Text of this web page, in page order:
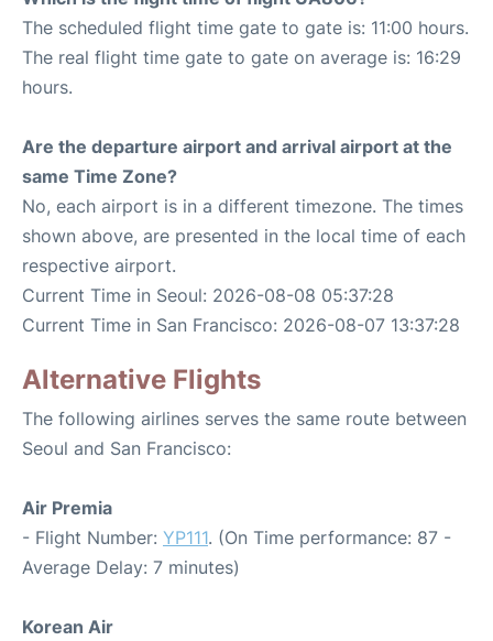
The scheduled flight time gate to gate is: 11:00 hours.
The real flight time gate to gate on average is: 16:29
hours.
Are the departure airport and arrival airport at the
same Time Zone?
No, each airport is in a different timezone. The times
shown above, are presented in the local time of each
respective airport.
Current Time in Seoul: 2026-08-08 05:37:28
Current Time in San Francisco: 2026-08-07 13:37:28
Alternative Flights
The following airlines serves the same route between
Seoul and San Francisco:
Air Premia
- Flight Number: YP111. (On Time performance: 87 -
Average Delay: 7 minutes)
Korean Air